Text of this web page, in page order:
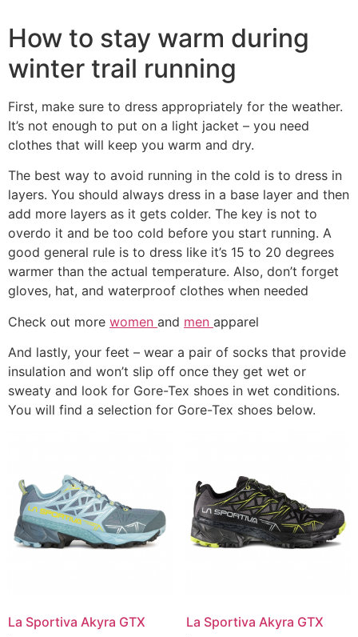
How to stay warm during
winter trail running
First, make sure to dress appropriately for the weather.
It’s not enough to put on a light jacket – you need
clothes that will keep you warm and dry.
The best way to avoid running in the cold is to dress in
layers. You should always dress in a base layer and then
add more layers as it gets colder. The key is not to
overdo it and be too cold before you start running. A
good general rule is to dress like it’s 15 to 20 degrees
warmer than the actual temperature. Also, don’t forget
gloves, hat, and waterproof clothes when needed
Check out more women and men apparel
And lastly, your feet – wear a pair of socks that provide
insulation and won’t slip off once they get wet or
sweaty and look for Gore-Tex shoes in wet conditions.
You will find a selection for Gore-Tex shoes below.
La Sportiva Akyra GTX La Sportiva Akyra GTX